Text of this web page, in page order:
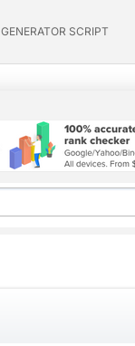
GENERATOR SCRIPT